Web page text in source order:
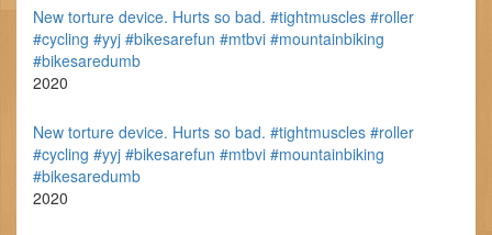
New torture device. Hurts so bad. #tightmuscles #roller
#cycling #yyj #bikesarefun #mtbvi #mountainbiking
#bikesaredumb
2020
New torture device. Hurts so bad. #tightmuscles #roller
#cycling #yyj #bikesarefun #mtbvi #mountainbiking
#bikesaredumb
2020